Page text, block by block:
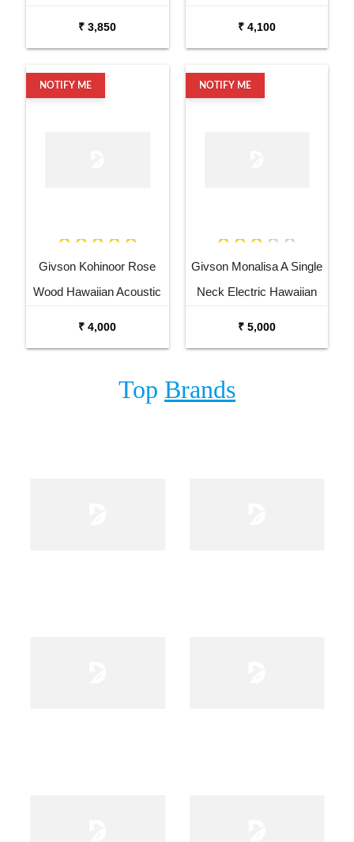
₹ 3,850 ₹ 4,100
NOTIFY ME
Givson Kohinoor Rose
Wood Hawaiian Acoustic
₹ 4,000
NOTIFY ME
Givson Monalisa A Single
Neck Electric Hawaiian
₹ 5,000
Top Brands